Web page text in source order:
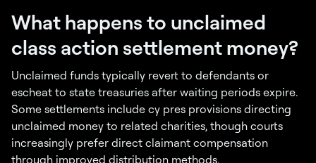
What happens to unclaimed
class action settlement money?
Unclaimed funds typically revert to defendants or
escheat to state treasuries after waiting periods expire.
Some settlements include cy pres provisions directing
unclaimed money to related charities, though courts
increasingly prefer direct claimant compensation
through improved distribution methods.